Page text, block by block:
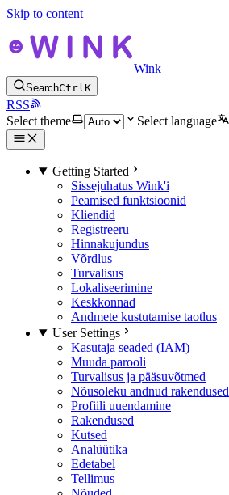
Skip to content
Wink
SearchCtrlK
RSS
Select theme
Select language
Getting Started
Sissejuhatus Wink'i
Peamised funktsioonid
Kliendid
Registreeru
Hinnakujundus
Võrdlus
Turvalisus
Lokaliseerimine
Keskkonnad
Andmete kustutamise taotlus
User Settings
Kasutaja seaded (IAM)
Muuda parooli
Turvalisus ja pääsuvõtmed
Nõusoleku andnud rakendused
Profiili uuendamine
Rakendused
Kutsed
Analüütika
Edetabel
Tellimus